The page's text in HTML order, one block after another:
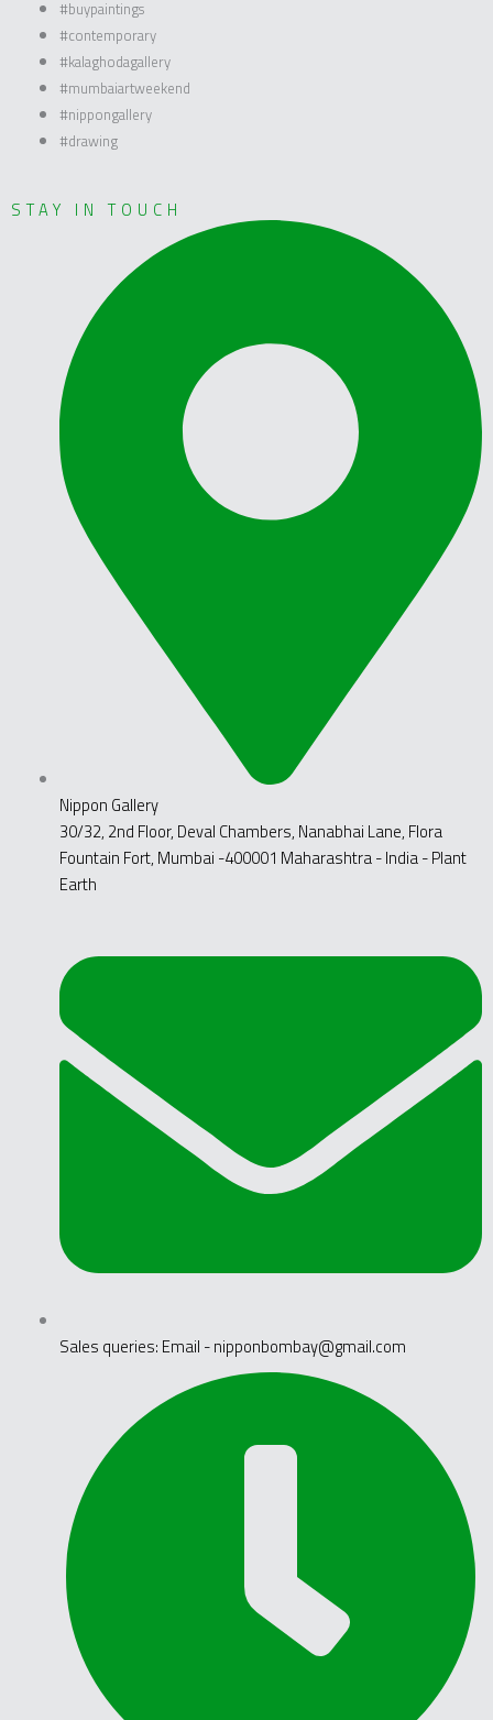
#buypaintings
#contemporary
#kalaghodagallery
#mumbaiartweekend
#nippongallery
#drawing
STAY IN TOUCH
Nippon Gallery
30/32, 2nd Floor, Deval Chambers, Nanabhai Lane, Flora
Fountain Fort, Mumbai -400001 Maharashtra - India - Plant
Earth
Sales queries: Email - nipponbombay@gmail.com